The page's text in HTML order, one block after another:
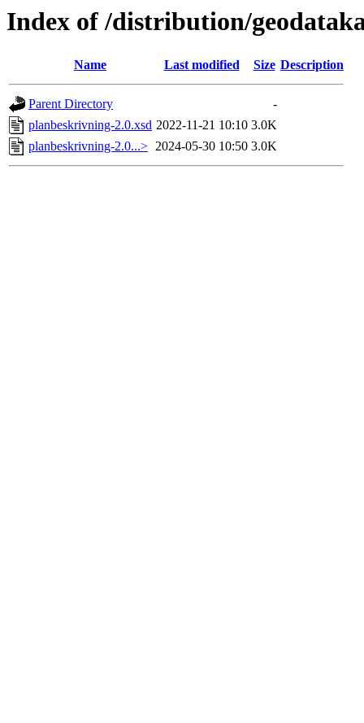
Index of /distribution/
Name Last modified Size Description
Parent Directory
-
planbeskrivning-2.0.xsd 2022-11-21 10:10 3.0K
planbeskrivning-2.0...> 2024-05-30 10:50 3.0K